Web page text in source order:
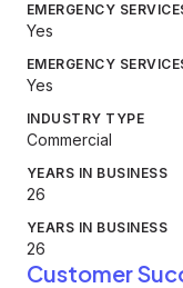
EMERGENCY
Yes
EMERGENCY
Yes
INDUSTRY TYPE
Commercial
YEARS IN BUSINESS
26
YEARS IN BUSINESS
26
Customer